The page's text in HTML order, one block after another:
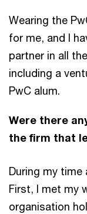
Wearing the
for me, and I
partner in all
including a
PwC alum.
Were there
the firm that
During my
First, I met my
organisation